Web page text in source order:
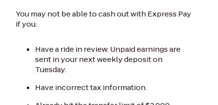
You may not be able to cash out with Express Pay
if you:
Have a ride in review. Unpaid earnings are
sent in your next weekly deposit on
Tuesday.
Have incorrect tax information.